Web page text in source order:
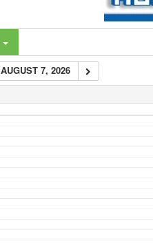
AUGUST 7, 2026